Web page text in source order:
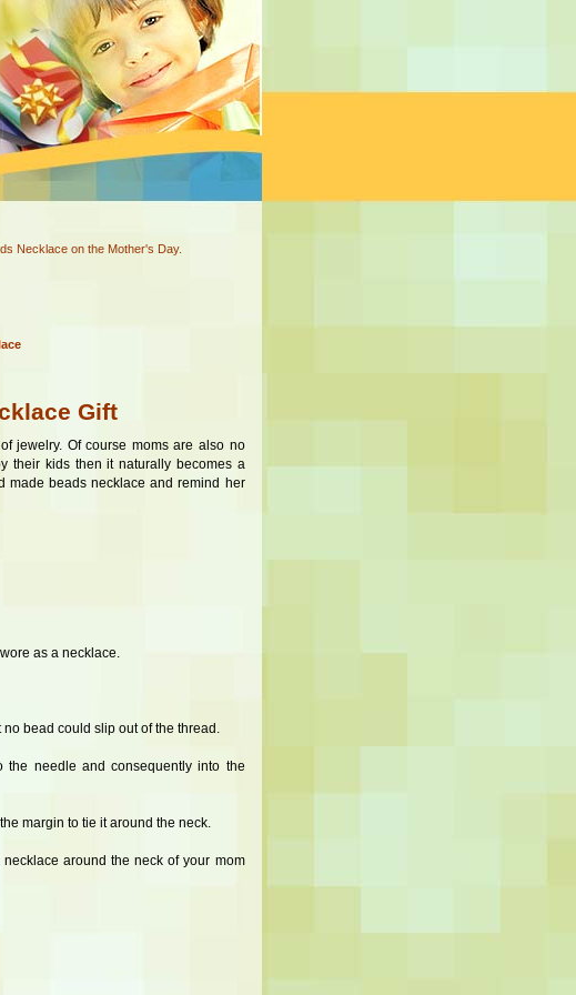
Necklace on the Mother's Day.
Gift
jewelry. Of course moms are also no
their kids then it naturally becomes a
made beads necklace and remind her
as a necklace.
bead could slip out of the thread.
needle and consequently into the
margin to tie it around the neck.
around the neck of your mom